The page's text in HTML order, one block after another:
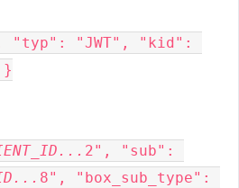
"typ": "JWT", "kid":
}
2", "sub":
8", "box_sub_type":